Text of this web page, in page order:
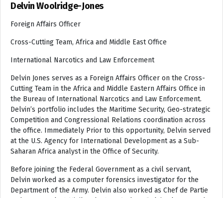
Delvin Woolridge-Jones
Foreign Affairs Officer
Cross-Cutting Team, Africa and Middle East Office
International Narcotics and Law Enforcement
Delvin Jones serves as a Foreign Affairs Officer on the Cross-
Cutting Team in the Africa and Middle Eastern Affairs Office in
the Bureau of International Narcotics and Law Enforcement.
Delvin’s portfolio includes the Maritime Security, Geo-strategic
Competition and Congressional Relations coordination across
the office. Immediately Prior to this opportunity, Delvin served
at the U.S. Agency for International Development as a Sub-
Saharan Africa analyst in the Office of Security.
Before joining the Federal Government as a civil servant,
Delvin worked as a computer forensics investigator for the
Department of the Army. Delvin also worked as Chef de Partie